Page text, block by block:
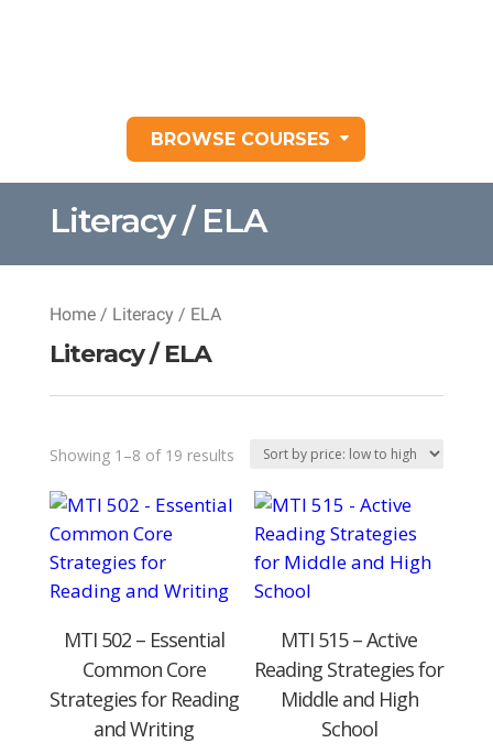
BROWSE COURSES
Literacy / ELA
Home/ Literacy / ELA
Literacy / ELA
Showing 1–8 of 19 resultsSorted
low
MTI 502 – Essential
Common Core
Strategies for Reading
and Writing
MTI 515 – Active
Reading Strategies for
Middle and High
School